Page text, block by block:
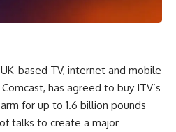
based TV, internet and mobile
has agreed to buy ITV’s
for up to 1.6 billion pounds
talks to create a major